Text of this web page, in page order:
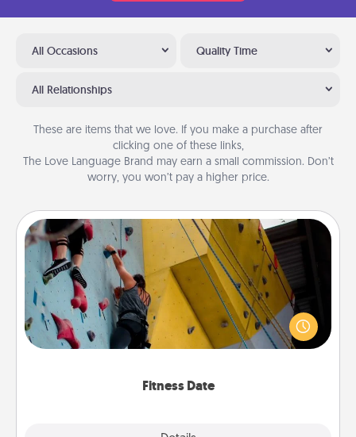
All Occasions Quality Time
All Relationships
These are items that we love. If you make a purchase after
clicking one of these links,
The Love Language Brand may earn a small commission. Don’t
worry, you won’t pay a higher price.
Fitness Date
Fitness Date
Stay in shape while you date and give the gift of a
"Fitness Date." Go rock climbing, axe throwing, or
just take a fitness class—as long as you are together.